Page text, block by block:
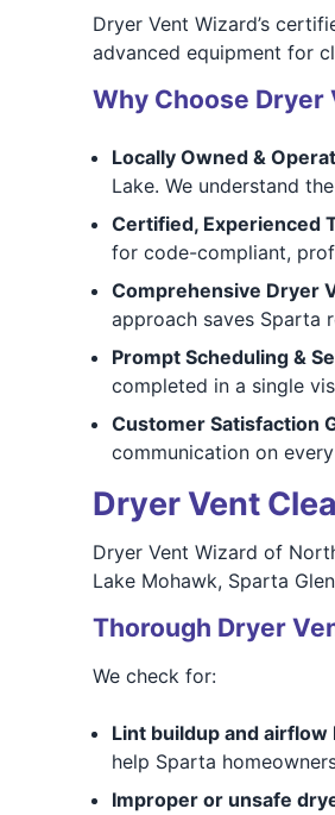
Dryer Vent Wizard’s
advanced equipment for
Why Choose
Locally Owned &
Lake. We understand
Certified, Experienced
for code-compliant,
Comprehensive Dryer
approach saves Sparta
Prompt Scheduling &
completed in a single
Customer Satisfaction
communication on
Dryer Vent
Dryer Vent Wizard of
Lake Mohawk, Sparta
Thorough Dryer
We check for:
Lint buildup and airflow
help Sparta
Improper or unsafe